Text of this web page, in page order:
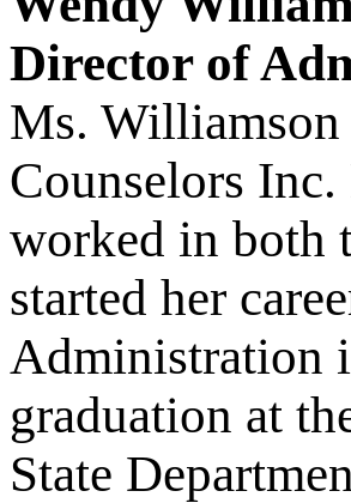
Director of
Ms.
Counselors
worked in both
started her
Administration
graduation at
State